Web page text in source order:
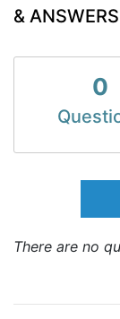
& ANSWERS
0
There are no